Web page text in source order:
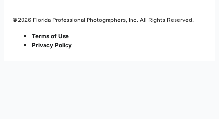
©2026 Florida Professional Photographers, Inc. All Rights Reserved.
Terms of Use
Privacy Policy